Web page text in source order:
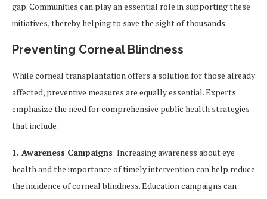
gap. Communities can play an essential role in supporting these
initiatives, thereby helping to save the sight of thousands.
Preventing Corneal Blindness
While corneal transplantation offers a solution for those already
affected, preventive measures are equally essential. Experts
emphasize the need for comprehensive public health strategies
that include:
1. Awareness Campaigns: Increasing awareness about eye
health and the importance of timely intervention can help reduce
the incidence of corneal blindness. Education campaigns can